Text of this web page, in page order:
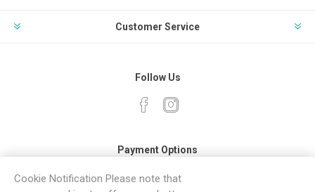
Customer Service
Follow Us
Payment Options
Cookie Notification Please note that